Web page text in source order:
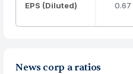
EPS (Diluted) 0.67
News corp a ratios